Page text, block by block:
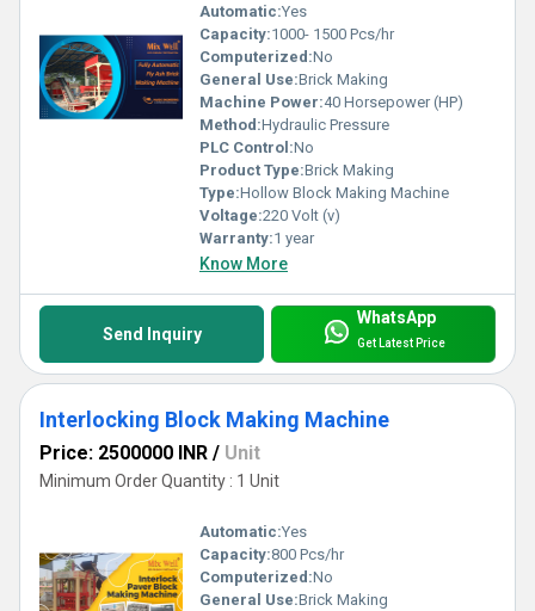
Automatic:Yes
Capacity:1000- 1500 Pcs/hr
Computerized:No
General Use:Brick Making
Machine Power:40 Horsepower (HP)
Method:Hydraulic Pressure
PLC Control:No
Product Type:Brick Making
Type:Hollow Block Making Machine
Voltage:220 Volt (v)
Warranty:1 year
Know More
Send Inquiry
WhatsApp
Get Latest Price
Interlocking Block Making Machine
Price: 2500000 INR / Unit
Minimum Order Quantity : 1 Unit
Automatic:Yes
Capacity:800 Pcs/hr
Computerized:No
General Use:Brick Making